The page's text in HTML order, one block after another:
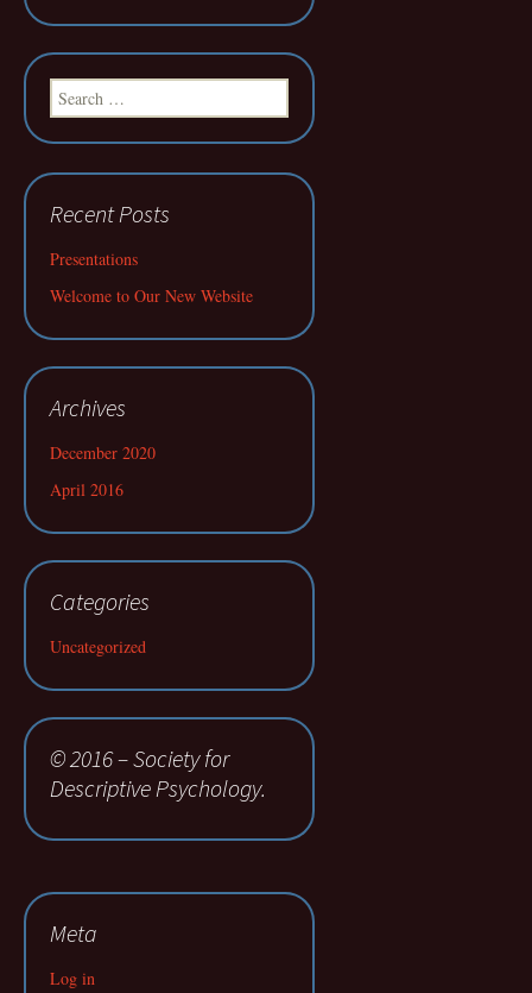
Search
for:
Recent Posts
Presentations
Welcome to Our New Website
Archives
December 2020
April 2016
Categories
Uncategorized
© 2016 – Society for
Descriptive Psychology.
Meta
Log in